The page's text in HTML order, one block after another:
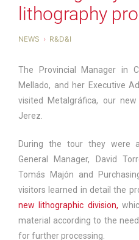
lithography
NEWS R&D&I
The Provincial Manager in
Mellado, and her Executive
visited Metalgráfica, our
Jerez.
During the tour they were
General Manager, David
Tomás Majón and
visitors learned in detail the
new lithographic division,
material according to the
for further processing.